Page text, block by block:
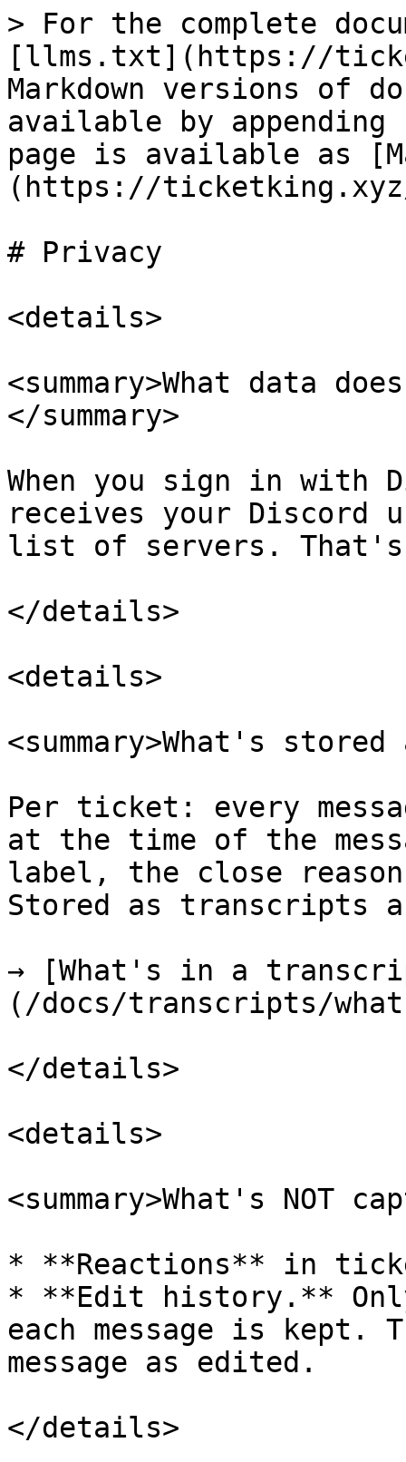
> For the complete
[llms.txt](https://
Markdown versions of
available by
page is available as
(https://
# Privacy
<details>
<summary>What data
</summary>
When you sign in with
receives your Discord
list of servers.
</details>
<details>
<summary>What's
Per ticket: every
at the time of the
label, the close
Stored as transcripts
→ [What's in a
(/docs/transcripts/
</details>
<details>
<summary>What's NOT
* **Reactions** in
* **Edit history.**
each message is kept.
message as edited.
</details>